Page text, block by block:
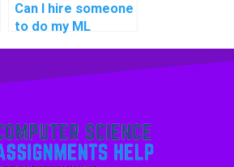
Can I hire someone
to do my ML
explainable AI for
recommendations?